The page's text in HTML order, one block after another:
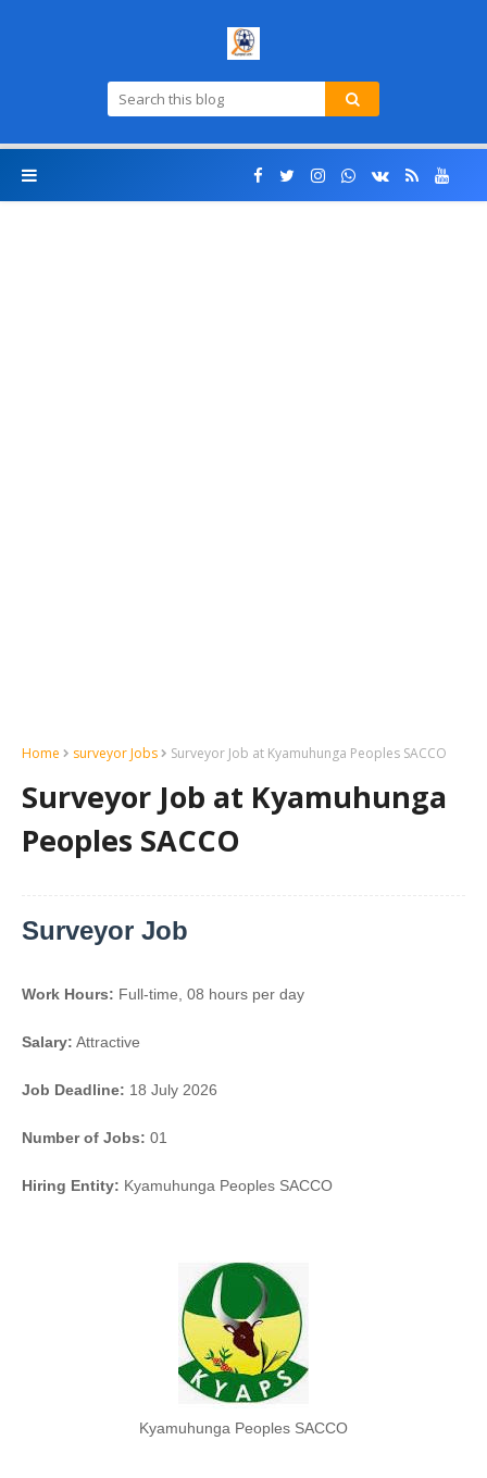
Home surveyor Jobs Surveyor Job at Kyamuhunga Peoples SACCO
Surveyor Job at Kyamuhunga
Peoples SACCO
Surveyor Job
Work Hours: Full-time, 08 hours per day
Salary: Attractive
Job Deadline: 18 July 2026
Number of Jobs: 01
Hiring Entity: Kyamuhunga Peoples SACCO
Kyamuhunga Peoples SACCO